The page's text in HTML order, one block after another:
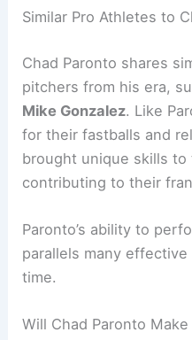
Similar Pro Athletes to
Chad Paronto shares
pitchers from his era,
Mike Gonzalez. Like
for their fastballs and
brought unique skills to
contributing to their
Paronto’s ability to
parallels many
time.
Will Chad Paronto